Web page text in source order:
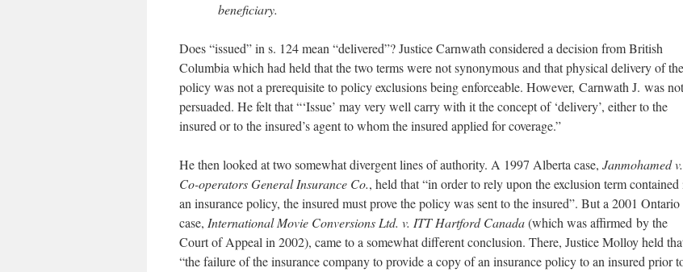
beneficiary.
Does “issued” in s. 124 mean “delivered”? Justice Carnwath considered a decision from British
Columbia which had held that the two terms were not synonymous and that physical delivery of the
policy was not a prerequisite to policy exclusions being enforceable. However, Carnwath J. was not
persuaded. He felt that “‘Issue’ may very well carry with it the concept of ‘delivery’, either to the
insured or to the insured’s agent to whom the insured applied for coverage.”
He then looked at two somewhat divergent lines of authority. A 1997 Alberta case, Janmohamed v.
Co-operators General Insurance Co., held that “in order to rely upon the exclusion term contained
an insurance policy, the insured must prove the policy was sent to the insured”. But a 2001 Ontario
case, International Movie Conversions Ltd. v. ITT Hartford Canada(which was affirmed by the
Court of Appeal in 2002), came to a somewhat different conclusion. There, Justice Molloy held
“the failure of the insurance company to provide a copy of an insurance policy to an insured prior